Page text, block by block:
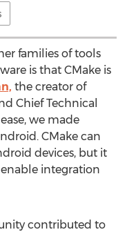
families of tools
is that CMake is
the creator of
Chief Technical
we made
CMake can
devices, but it
integration
contributed to